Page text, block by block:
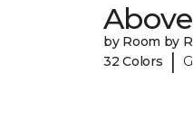
by Room by
32 Colors
|